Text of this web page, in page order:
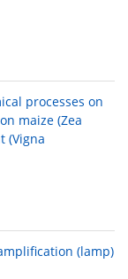
processes on
maize (Zea
(Vigna
(lamp)